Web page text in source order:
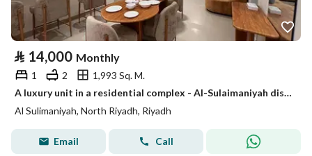
⃁ 14,000 Monthly
1 2
1,993 Sq. M.
A luxury unit in a residential complex - Al-Sulaimaniyah district
Al Sulimaniyah, North Riyadh, Riyadh
Email Call